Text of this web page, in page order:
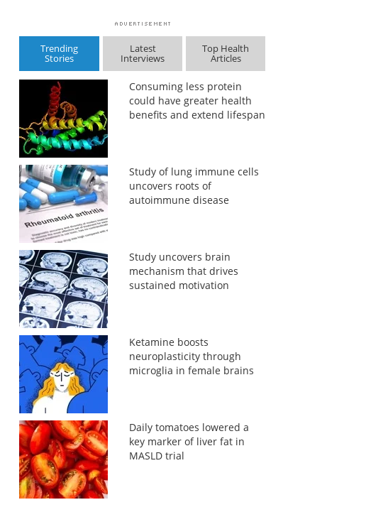
Trending
Stories
Latest
Interviews
Top Health
Articles
Consuming less protein
could have greater health
benefits and extend lifespan
Study of lung immune cells
uncovers roots of
autoimmune disease
Study uncovers brain
mechanism that drives
sustained motivation
Ketamine boosts
neuroplasticity through
microglia in female brains
Daily tomatoes lowered a
key marker of liver fat in
MASLD trial